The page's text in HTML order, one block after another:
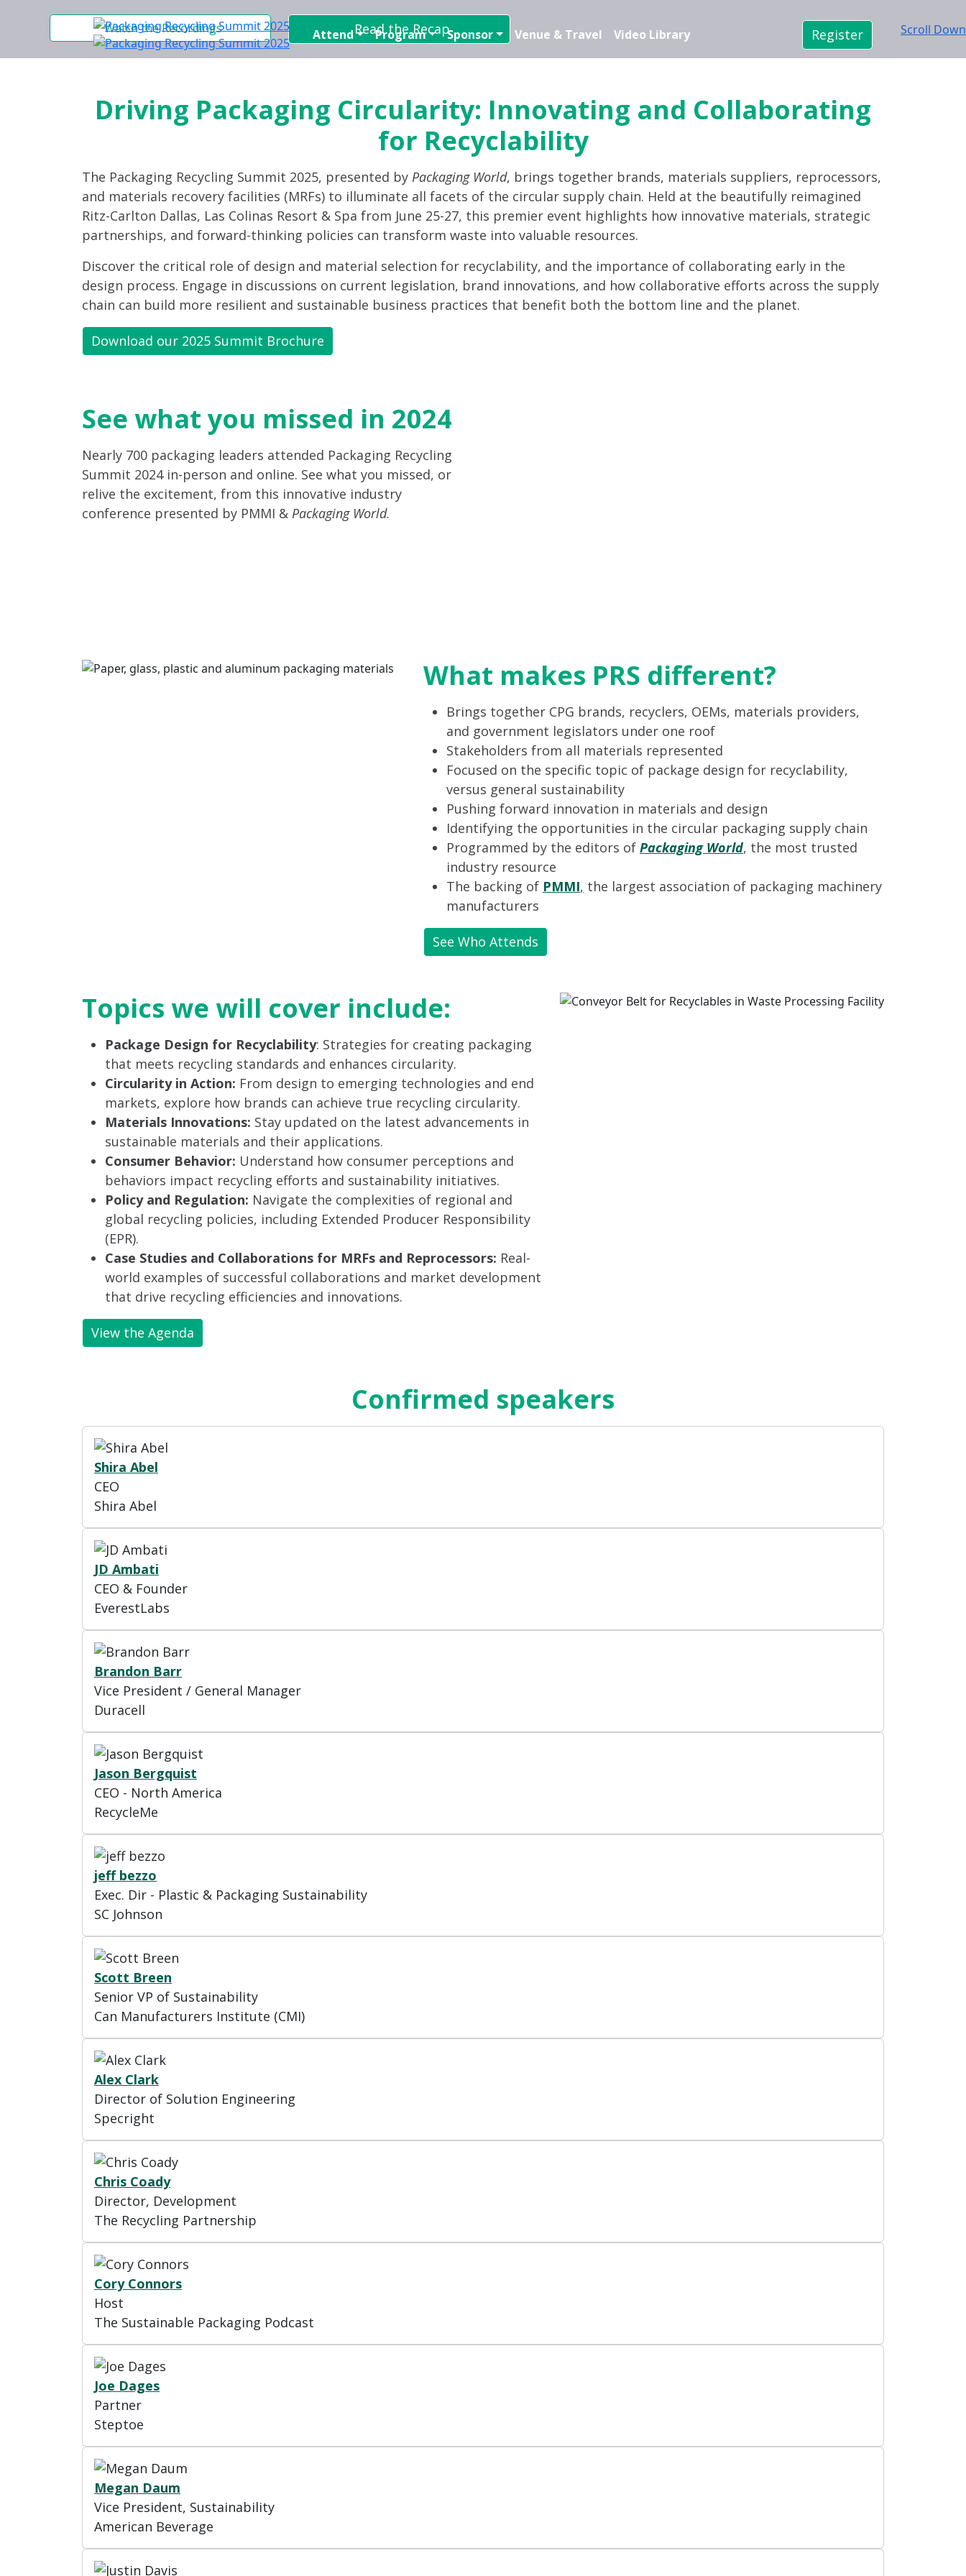
Attend Program Sponsor Venue & Travel Video Library Register
Watch the Recordings Read the Recap Scroll Down
Driving Packaging Circularity: Innovating and Collaborating
for Recyclability
The Packaging Recycling Summit 2025, presented by Packaging World, brings together brands, materials suppliers, reprocessors,
and materials recovery facilities (MRFs) to illuminate all facets of the circular supply chain. Held at the beautifully reimagined
Ritz-Carlton Dallas, Las Colinas Resort & Spa from June 25-27, this premier event highlights how innovative materials, strategic
partnerships, and forward-thinking policies can transform waste into valuable resources.
Discover the critical role of design and material selection for recyclability, and the importance of collaborating early in the
design process. Engage in discussions on current legislation, brand innovations, and how collaborative efforts across the supply
chain can build more resilient and sustainable business practices that benefit both the bottom line and the planet.
Download our 2025 Summit Brochure
See what you missed in 2024
Nearly 700 packaging leaders attended Packaging Recycling
Summit 2024 in-person and online. See what you missed, or
relive the excitement, from this innovative industry
conference presented by PMMI & Packaging World.
What makes PRS different?
Brings together CPG brands, recyclers, OEMs, materials providers,
and government legislators under one roof
Stakeholders from all materials represented
Focused on the specific topic of package design for recyclability,
versus general sustainability
Pushing forward innovation in materials and design
Identifying the opportunities in the circular packaging supply chain
Programmed by the editors of Packaging World, the most trusted
industry resource
The backing of PMMI, the largest association of packaging machinery
manufacturers
See Who Attends
Topics we will cover include:
Package Design for Recyclability: Strategies for creating packaging
that meets recycling standards and enhances circularity.
Circularity in Action: From design to emerging technologies and end
markets, explore how brands can achieve true recycling circularity.
Materials Innovations: Stay updated on the latest advancements in
sustainable materials and their applications.
Consumer Behavior: Understand how consumer perceptions and
behaviors impact recycling efforts and sustainability initiatives.
Policy and Regulation: Navigate the complexities of regional and
global recycling policies, including Extended Producer Responsibility
(EPR).
Case Studies and Collaborations for MRFs and Reprocessors: Real-
world examples of successful collaborations and market development
that drive recycling efficiencies and innovations.
View the Agenda
Confirmed speakers
Shira Abel
CEO
Shira Abel
JD Ambati
CEO & Founder
EverestLabs
Brandon Barr
Vice President / General Manager
Duracell
Jason Bergquist
CEO - North America
RecycleMe
jeff bezzo
Exec. Dir - Plastic & Packaging Sustainability
SC Johnson
Scott Breen
Senior VP of Sustainability
Can Manufacturers Institute (CMI)
Alex Clark
Director of Solution Engineering
Specright
Chris Coady
Director, Development
The Recycling Partnership
Cory Connors
Host
The Sustainable Packaging Podcast
Joe Dages
Partner
Steptoe
Megan Daum
Vice President, Sustainability
American Beverage